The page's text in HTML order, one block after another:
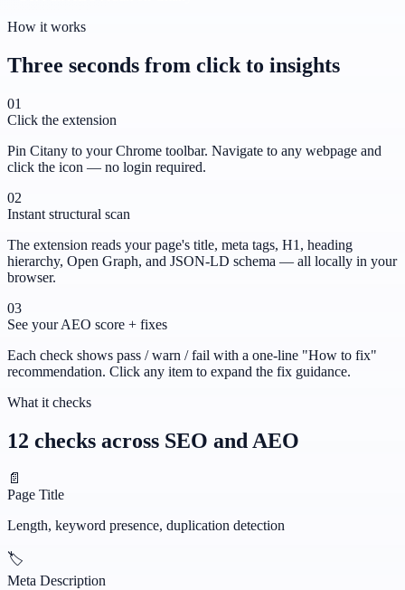
How it works
Three seconds from click to insights
01
Click the extension
Pin Citany to your Chrome toolbar. Navigate to any webpage and
click the icon — no login required.
02
Instant structural scan
The extension reads your page's title, meta tags, H1, heading
hierarchy, Open Graph, and JSON-LD schema — all locally in your
browser.
03
See your AEO score + fixes
Each check shows pass / warn / fail with a one-line "How to fix"
recommendation. Click any item to expand the fix guidance.
What it checks
12 checks across SEO and AEO
📄
Page Title
Length, keyword presence, duplication detection
🏷️
Meta Description